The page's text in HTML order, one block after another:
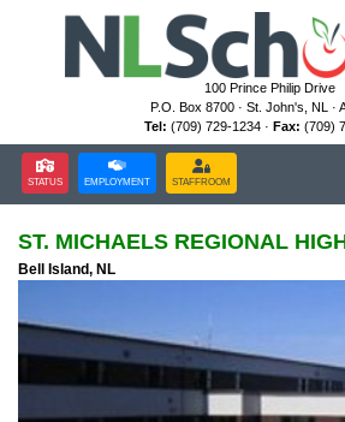
100 Prince Philip Drive
P.O. Box 8700 · St. John's, NL ·
Tel: (709) 729-1234 · Fax: (709)
STATUS EMPLOYMENT STAFFROOM
ST. MICHAELS REGIONAL
Bell Island, NL